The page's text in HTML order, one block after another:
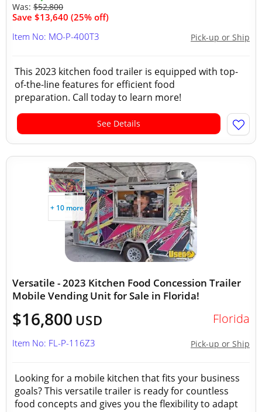
Was: $52,800
Save $13,640 (25% off)
Pick-up or Ship
Item No: MO-P-400T3
This 2023 kitchen food trailer is equipped with top-
of-the-line features for efficient food
preparation. Call today to learn more!
See Details
+ 10 more
Versatile - 2023 Kitchen Food Concession Trailer
Mobile Vending Unit for Sale in Florida!
$16,800 USD Florida
Pick-up or Ship
Item No: FL-P-116Z3
Looking for a mobile kitchen that fits your business
goals? This versatile trailer is ready for countless
food concepts and gives you the flexibility to adapt